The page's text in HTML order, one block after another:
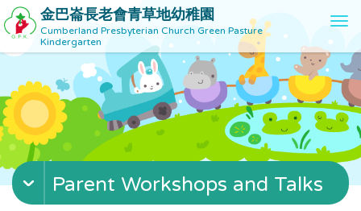
金巴崙長老會青草地幼稚園
Cumberland Presbyterian Church Green Pasture
Kindergarten
T
g
g
l
e
n
a
v
g
Parent Workshops and Talks